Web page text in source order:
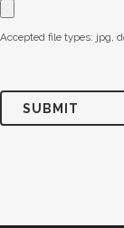
Accepted file types: jpg,